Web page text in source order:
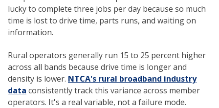
lucky to complete three jobs per day because so much
time is lost to drive time, parts runs, and waiting on
information.
Rural operators generally run 15 to 25 percent higher
across all bands because drive time is longer and
density is lower. NTCA's rural broadband industry
data consistently track this variance across member
operators. It's a real variable, not a failure mode.